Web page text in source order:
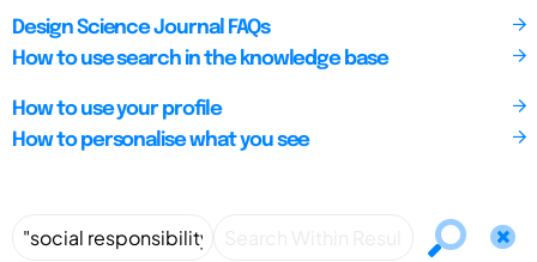
Design Science Journal FAQs
How to use search in the knowledge base
How to use your profile
How to personalise what you see